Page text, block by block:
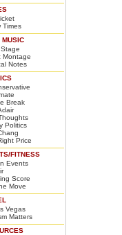
Times
MUSIC
Montage
Notes
Break
Politics
Price
FITNESS
Events
Score
Move
Vegas
Matters